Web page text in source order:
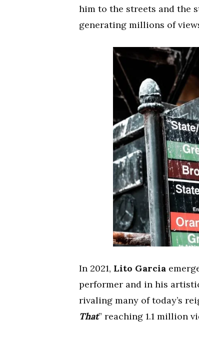
him to the streets and the
generating millions of
In 2021, Lito Garcia
performer and in his
rivaling many of today’s
That” reaching 1.1 million